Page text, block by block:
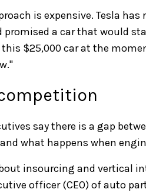
is expensive. Tesla
promised a car that would
$25,000 car at the
say there is a gap
what happens when
insourcing and vertical
officer (CEO) of auto